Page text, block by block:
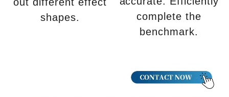
shapes.
complete the
benchmark.